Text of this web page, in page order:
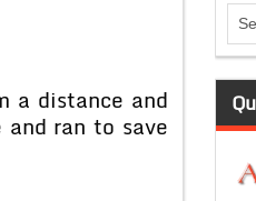
a distance and
ran to save